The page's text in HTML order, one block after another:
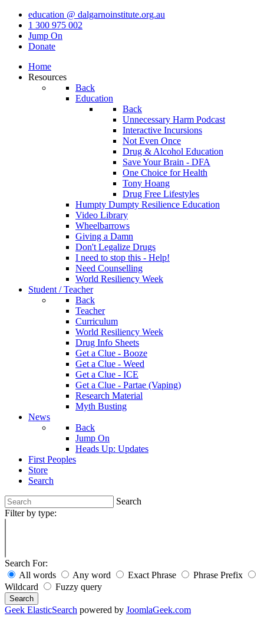
education @ dalgarnoinstitute.org.au
1 300 975 002
Jump On
Donate
Home
Resources
Back
Education
Back
Unnecessary Harm Podcast
Interactive Incursions
Not Even Once
Drug & Alcohol Education
Save Your Brain - DFA
One Choice for Health
Tony Hoang
Drug Free Lifestyles
Humpty Dumpty Resilience Education
Video Library
Wheelbarrows
Giving a Damn
Don't Legalize Drugs
I need to stop this - Help!
Need Counselling
World Resiliency Week
Student / Teacher
Back
Teacher
Curriculum
World Resiliency Week
Drug Info Sheets
Get a Clue - Booze
Get a Clue - Weed
Get a Clue - ICE
Get a Clue - Partae (Vaping)
Research Material
Myth Busting
News
Back
Jump On
Heads Up: Updates
First Peoples
Store
Search
Search
Filter by type:
Search For:
All words
Any word Exact Phrase
Phrase Prefix
Wildcard
Fuzzy query
Search
Geek ElasticSearch powered by JoomlaGeek.com